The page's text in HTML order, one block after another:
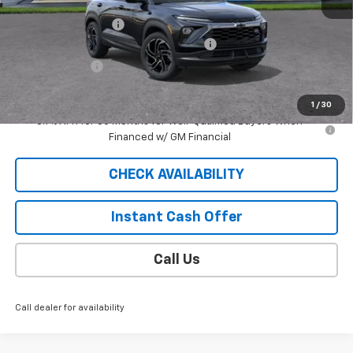
1 / 30
MSRP:
$32,980
Documentation Fee
2026 TRAILBLAZER SAUDER DISCOUNT!!
$30,339
3.9% APR for 36 Months for Well-Qualified Buyers When
Financed w/ GM Financial
CHECK AVAILABILITY
Instant Cash Offer
Call Us
Call dealer for availability